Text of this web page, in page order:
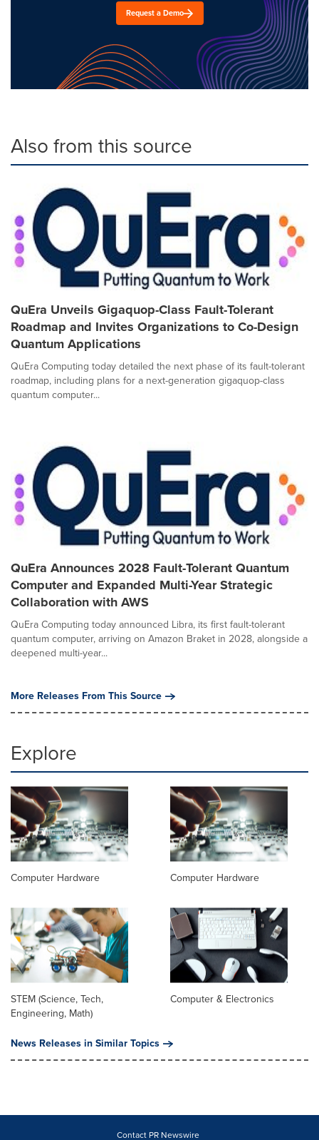
Request a Demo
Also from this source
QuEra Unveils Gigaquop-Class Fault-Tolerant
Roadmap and Invites Organizations to Co-Design
Quantum Applications
QuEra Computing today detailed the next phase of its fault-tolerant
roadmap, including plans for a next-generation gigaquop-class
quantum computer...
QuEra Announces 2028 Fault-Tolerant Quantum
Computer and Expanded Multi-Year Strategic
Collaboration with AWS
QuEra Computing today announced Libra, its first fault-tolerant
quantum computer, arriving on Amazon Braket in 2028, alongside a
deepened multi-year...
More Releases From This Source
Explore
Computer Hardware Computer Hardware
STEM (Science, Tech,
Engineering, Math)
Computer & Electronics
News Releases in Similar Topics
Contact PR Newswire